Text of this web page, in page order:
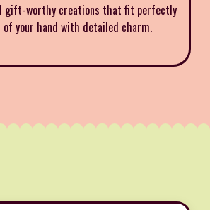
gift-worthy creations that fit perfectly
your hand with detailed charm.